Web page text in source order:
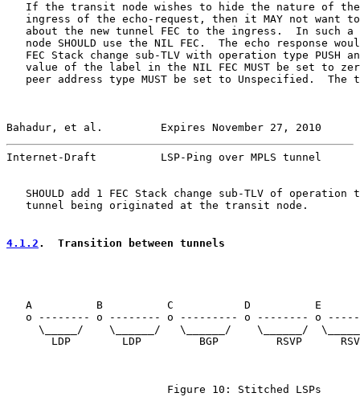
If the transit node wishes to hide the nature of
ingress of the echo-request, then it MAY not want
about the new tunnel FEC to the ingress.  In such a
node SHOULD use the NIL FEC.  The echo response
FEC Stack change sub-TLV with operation type PUSH
value of the label in the NIL FEC MUST be set to
peer address type MUST be set to Unspecified.  The
Bahadur, et al.         Expires November 27, 2010
Internet-Draft          LSP-Ping over MPLS tunnel
SHOULD add 1 FEC Stack change sub-TLV of operation
   tunnel being originated at the transit node.
4.1.2 .  Transition between tunnels
A          B          C           D          E
o -------- o -------- o --------- o -------- o
\_____/    \______/   \______/    \______/
LDP        LDP         BGP         RSVP
                         Figure 10: Stitched LSPs